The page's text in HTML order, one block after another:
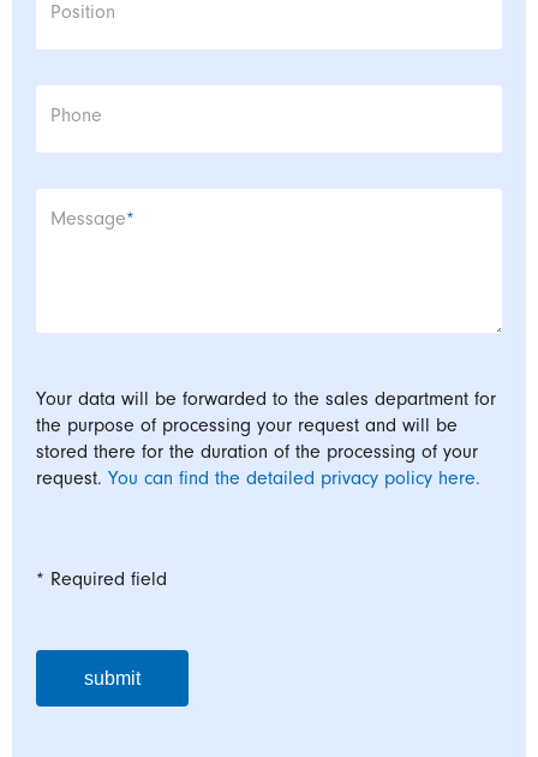
Position
Phone
Mandatory field
Message*
Your data will be forwarded to the sales department for
the purpose of processing your request and will be
stored there for the duration of the processing of your
request. You can find the detailed privacy policy here.
* Required field
submit